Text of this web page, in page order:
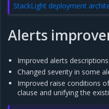
StackLight deployment
Alerts
Improved alerts
Changed severity in some
Improved raise conditions
clause and unifying the